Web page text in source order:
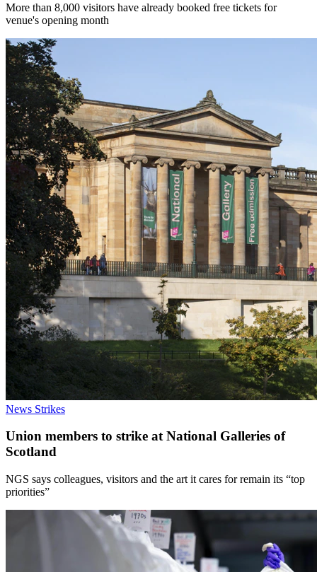
More than 8,000 visitors have already booked free tickets for
venue's opening month
News Strikes
Union members to strike at National Galleries of
Scotland
NGS says colleagues, visitors and the art it cares for remain its “top
priorities”